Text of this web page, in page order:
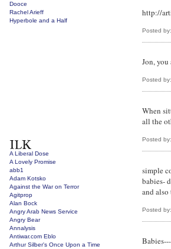
http://
Posted
Jon, you
Posted
When
all the
Posted
simple
babies-
and
Posted
Dooce
Rachel Arieff
Hyperbole and a Half
A Liberal Dose
A Lovely Promise
abb1
Adam Kotsko
Against the War on Terror
Agitprop
Alan Bock
Angry Arab News Service
Angry Bear
Annalysis
Antiwar.com Eblo
Arthur Silber's Once Upon a Time